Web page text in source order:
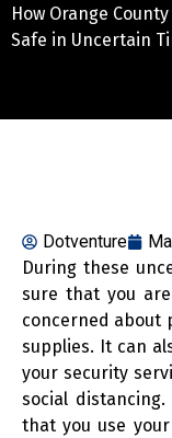
How Orange
Safe in Uncertain
Dotventure
During these
sure that you
concerned about
supplies. It can
your security
social
that you use